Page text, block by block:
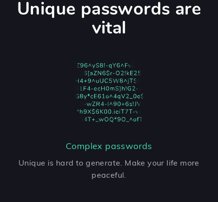
Unique passwords are
vital
Complex passwords
Unique is hard to generate. Make your life more
peaceful.